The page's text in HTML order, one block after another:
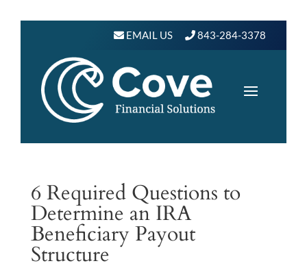
EMAIL US 843-284-3378
6 Required Questions to
Determine an IRA
Beneficiary Payout
Structure